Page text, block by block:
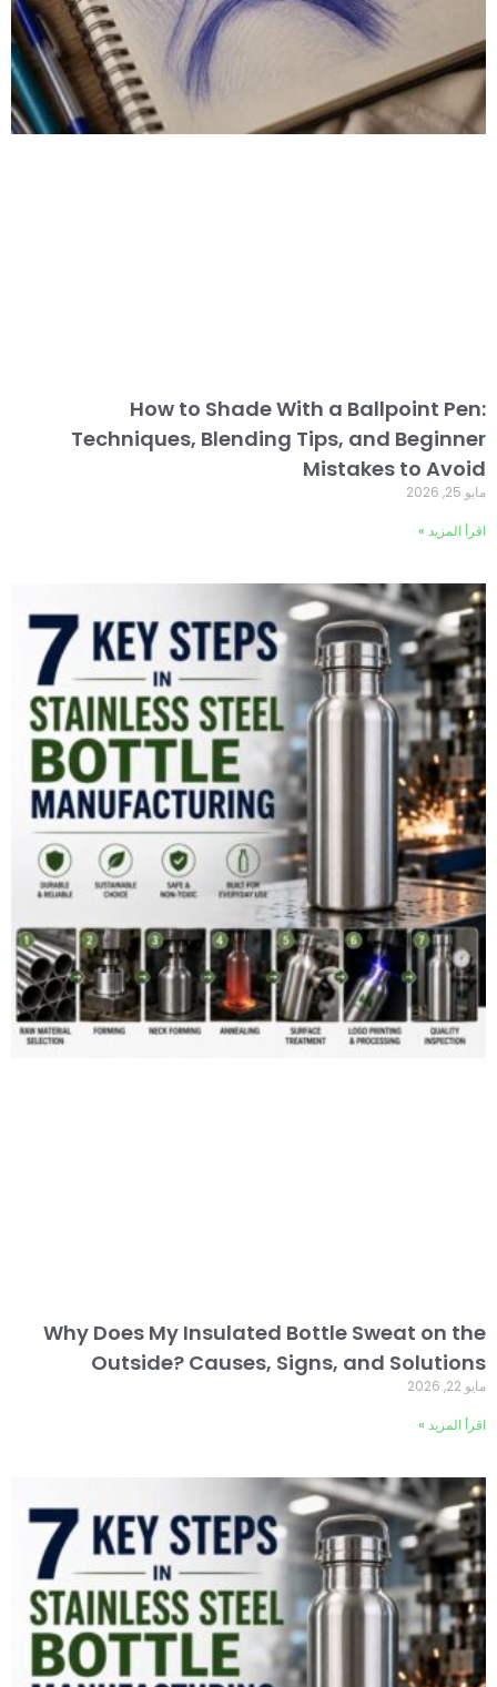
How to Shade With a Ballpoint Pen:
Techniques, Blending Tips, and Beginner
Mistakes to Avoid
مايو 25, 2026
اقرأ المزيد »
Why Does My Insulated Bottle Sweat on the
Outside? Causes, Signs, and Solutions
مايو 22, 2026
اقرأ المزيد »